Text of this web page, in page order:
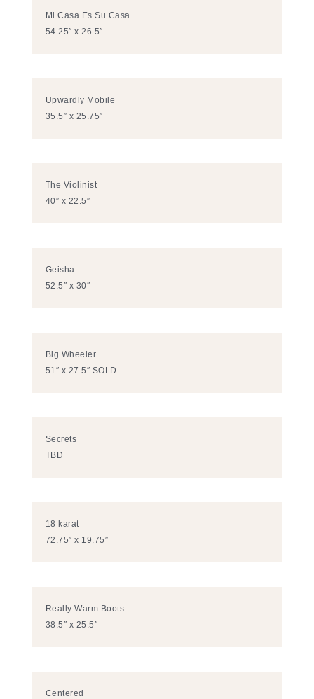
Mi Casa Es Su Casa
54.25″ x 26.5″
Upwardly Mobile
35.5″ x 25.75″
The Violinist
40″ x 22.5″
Geisha
52.5″ x 30″
Big Wheeler
51″ x 27.5″ SOLD
Secrets
TBD
18 karat
72.75″ x 19.75″
Really Warm Boots
38.5″ x 25.5″
Centered